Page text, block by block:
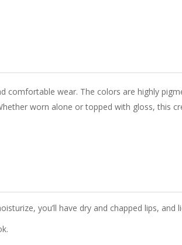
comfortable wear. The colors are highly
worn alone or topped with gloss, this
you’ll have dry and chapped lips, and